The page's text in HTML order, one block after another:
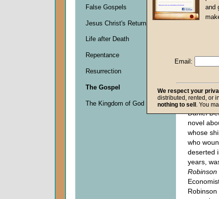
Martin
0
seconds
0
seconds
Daniel
novel
whose
who
deserted
years,
Robinson
False Gospels
Jesus Christ's Return
Life after Death
Repentance
Resurrection
The Gospel
The Kingdom of God
and
Email:
We respect your
distributed, rented, or
nothing to sell . You